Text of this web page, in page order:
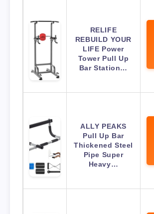
RELIFE
REBUILD YOUR
LIFE Power
Tower Pull Up
Bar Station…
ALLY PEAKS
Pull Up Bar
Thickened Steel
Pipe Super
Heavy…